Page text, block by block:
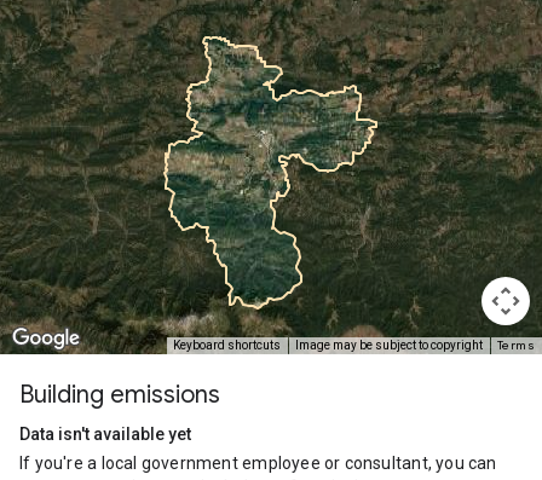
Keyboard shortcuts Image may be subject to copyright Terms
Building emissions
Data isn't available yet
If you're a local government employee or consultant, you can